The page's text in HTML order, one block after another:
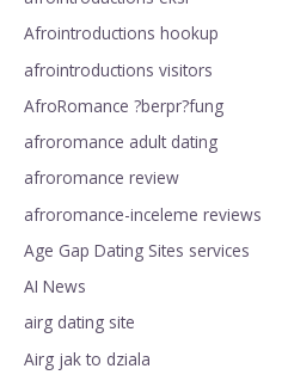
Afrointroductions hookup
afrointroductions visitors
AfroRomance ?berpr?fung
afroromance adult dating
afroromance review
afroromance-inceleme reviews
Age Gap Dating Sites services
AI News
airg dating site
Airg jak to dziala